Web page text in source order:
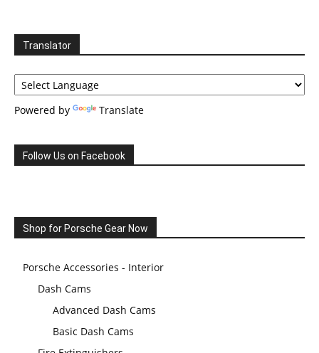
Translator
Powered by Translate
Follow Us on Facebook
Shop for Porsche Gear Now
Porsche Accessories - Interior
Dash Cams
Advanced Dash Cams
Basic Dash Cams